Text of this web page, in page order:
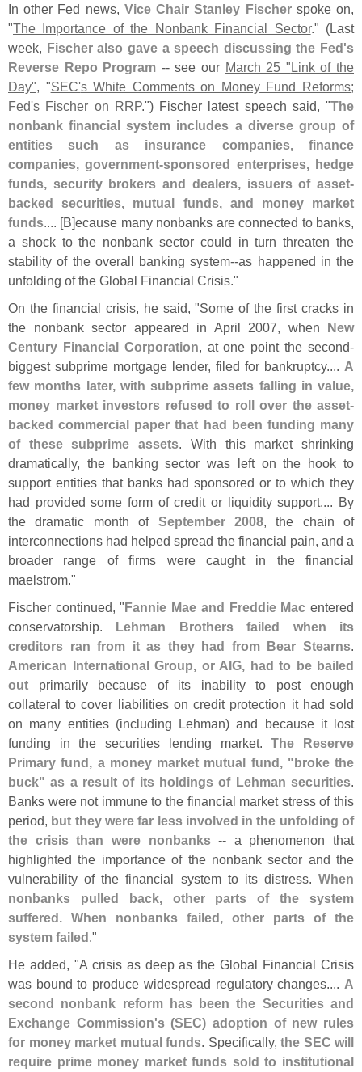
In other Fed news, Vice Chair Stanley Fischerspoke on,
"The Importance of the Nonbank Financial Sector." (Last
week, Fischer also gave a speech discussing the Fed's
Reverse Repo Program -- see our March 25 "Link of the
Day", "SEC's White Comments on Money Fund Reforms;
Fed's Fischer on RRP.") Fischer latest speech said, "The
nonbank financial system includes a diverse group of
entities such as insurance companies, finance
companies, government-sponsored enterprises, hedge
funds, security brokers and dealers, issuers of asset-
backed securities, mutual funds, and money market
funds.... [B]ecause many nonbanks are connected to banks,
a shock to the nonbank sector could in turn threaten the
stability of the overall banking system--as happened in the
unfolding of the Global Financial Crisis."
On the financial crisis, he said, "Some of the first cracks in
the nonbank sector appeared in April 2007, when New
Century Financial Corporation, at one point the second-
biggest subprime mortgage lender, filed for bankruptcy.... A
few months later, with subprime assets falling in value,
money market investors refused to roll over the asset-
backed commercial paper that had been funding many
of these subprime assets. With this market shrinking
dramatically, the banking sector was left on the hook to
support entities that banks had sponsored or to which they
had provided some form of credit or liquidity support.... By
the dramatic month of September 2008, the chain of
interconnections had helped spread the financial pain, and a
broader range of firms were caught in the financial
maelstrom."
Fischer continued, "Fannie Mae and Freddie Mac entered
conservatorship. Lehman Brothers failed when its
creditors ran from it as they had from Bear Stearns.
American International Group, or AIG, had to be bailed
out primarily because of its inability to post enough
collateral to cover liabilities on credit protection it had sold
on many entities (including Lehman) and because it lost
funding in the securities lending market.The Reserve
Primary fund, a money market mutual fund, "broke the
buck" as a result of its holdings of Lehman securities.
Banks were not immune to the financial market stress of this
period, but they were far less involved in the unfolding of
the crisis than were nonbanks-- a phenomenon that
highlighted the importance of the nonbank sector and the
vulnerability of the financial system to its distress. When
nonbanks pulled back, other parts of the system
suffered. When nonbanks failed, other parts of the
system failed."
He added, "A crisis as deep as the Global Financial Crisis
was bound to produce widespread regulatory changes.... A
second nonbank reform has been the Securities and
Exchange Commission's (SEC) adoption of new rules
for money market mutual funds. Specifically, the SEC will
require prime money market funds sold to institutional